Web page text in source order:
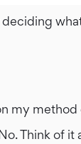
my method
Think of it